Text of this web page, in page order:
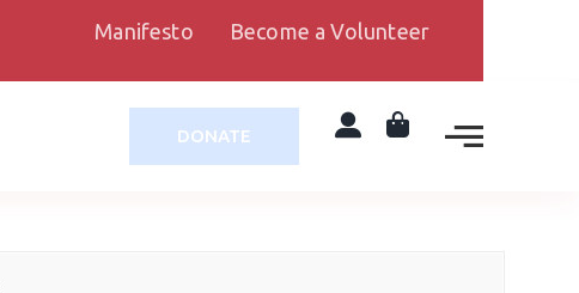
Manifesto Become a Volunteer
DONATE